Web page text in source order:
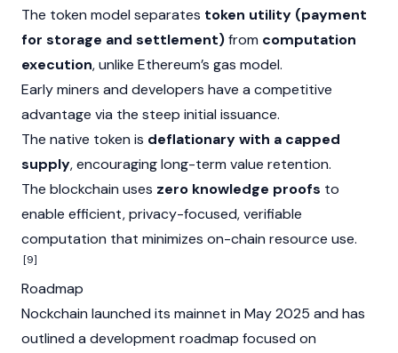
The token model separates token utility (payment
for storage and settlement)from computation
execution, unlike Ethereum’s gas model.
Early miners and developers have a competitive
advantage via the steep initial issuance.
The native token is deflationary with a capped
supply, encouraging long-term value retention.
The blockchain uses zero knowledge proofs to
enable efficient, privacy-focused, verifiable
computation that minimizes on-chain resource use.
[9]
Roadmap
Nockchain launched its mainnet in May 2025 and has
outlined a development roadmap focused on